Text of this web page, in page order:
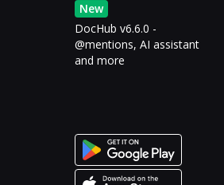
New
DocHub v6.6.0 -
@mentions, AI assistant
and more